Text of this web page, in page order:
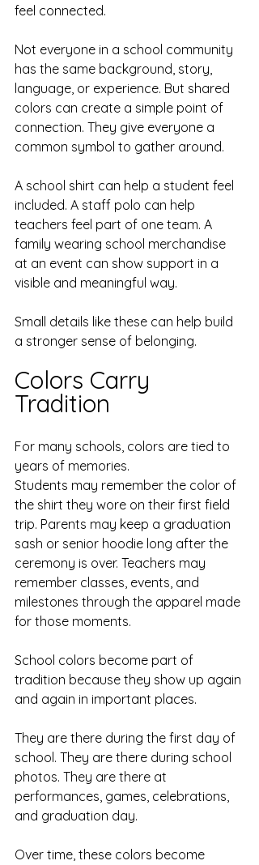
feel connected.
Not everyone in a school community
has the same background, story,
language, or experience. But shared
colors can create a simple point of
connection. They give everyone a
common symbol to gather around.
A school shirt can help a student feel
included. A staff polo can help
teachers feel part of one team. A
family wearing school merchandise
at an event can show support in a
visible and meaningful way.
Small details like these can help build
a stronger sense of belonging.
Colors Carry
Tradition
For many schools, colors are tied to
years of memories.
Students may remember the color of
the shirt they wore on their first field
trip. Parents may keep a graduation
sash or senior hoodie long after the
ceremony is over. Teachers may
remember classes, events, and
milestones through the apparel made
for those moments.
School colors become part of
tradition because they show up again
and again in important places.
They are there during the first day of
school. They are there during school
photos. They are there at
performances, games, celebrations,
and graduation day.
Over time, these colors become